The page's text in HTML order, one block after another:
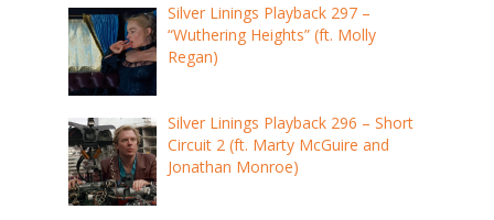
Silver Linings Playback 297 –
“Wuthering Heights” (ft. Molly
Regan)
Silver Linings Playback 296 – Short
Circuit 2 (ft. Marty McGuire and
Jonathan Monroe)